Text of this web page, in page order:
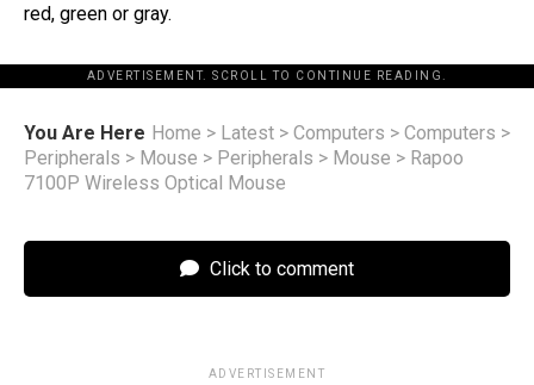
red, green or gray.
ADVERTISEMENT. SCROLL TO CONTINUE READING.
You Are Here Home > Latest > Computers > Computers >
Peripherals > Mouse > Peripherals > Mouse > Rapoo
7100P Wireless Optical Mouse
Click to comment
ADVERTISEMENT